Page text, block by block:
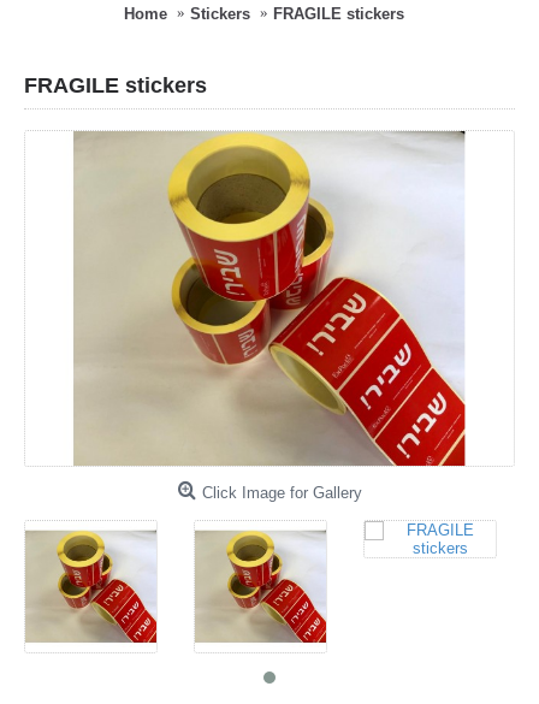
Home Stickers FRAGILE stickers
FRAGILE stickers
Click Image for Gallery